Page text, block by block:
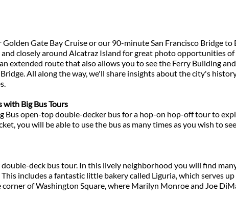
Gate Bay Cruise or our 90-minute San Francisco Bridge to
closely around Alcatraz Island for great photo opportunities
extended route that also allows you to see the Ferry Building
All along the way, we'll share insights about the city's
Big Bus Tours
Bus open-top double-decker bus for a hop-on hop-off tour to
you will be able to use the bus as many times as you wish to
deck bus tour. In this lively neighborhood you will find
includes a fantastic little bakery called Liguria, which serves
of Washington Square, where Marilyn Monroe and Joe